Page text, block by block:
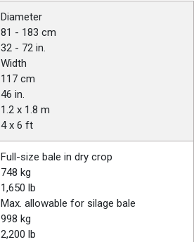
Diameter
81 - 183 cm
32 - 72 in.
Width
117 cm
46 in.
1.2 x 1.8 m
4 x 6 ft
Full-size bale in dry crop
748 kg
1,650 lb
Max. allowable for silage bale
998 kg
2,200 lb